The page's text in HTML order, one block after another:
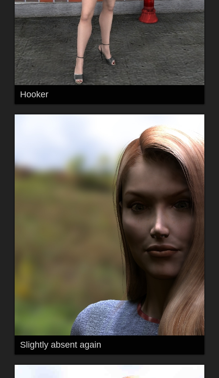
Hooker
Slightly absent again